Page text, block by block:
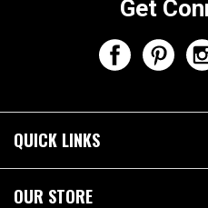
Get
QUICK LINKS